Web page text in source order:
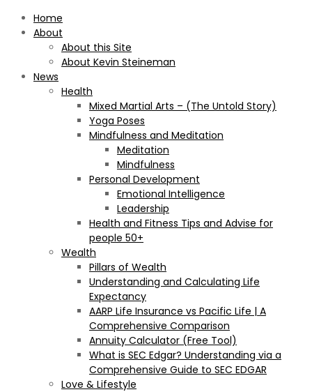
Home
About
About this Site
About Kevin Steineman
News
Health
Mixed Martial Arts – (The Untold Story)
Yoga Poses
Mindfulness and Meditation
Meditation
Mindfulness
Personal Development
Emotional Intelligence
Leadership
Health and Fitness Tips and Advise for
people 50+
Wealth
Pillars of Wealth
Understanding and Calculating Life
Expectancy
AARP Life Insurance vs Pacific Life | A
Comprehensive Comparison
Annuity Calculator (Free Tool)
What is SEC Edgar? Understanding via a
Comprehensive Guide to SEC EDGAR
Love & Lifestyle